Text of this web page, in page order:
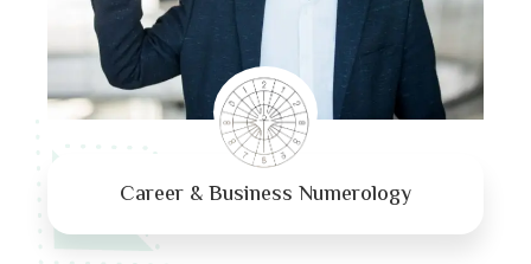
Career & Business Numerology